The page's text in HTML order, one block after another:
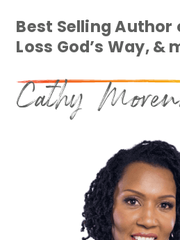
Best Selling Author
Loss God’s Way, &
Cathy